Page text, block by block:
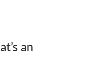
an